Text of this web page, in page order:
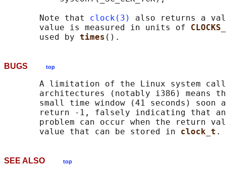
       Note that
clock(3)
also returns a
       value is measured in units of
       used by
times
BUGS top
A limitation of the Linux system
architectures (notably i386) means
small time window (41 seconds) soon
return -1, falsely indicating that
problem can occur when the return
       value that can be stored in
clock_t
SEE ALSO top